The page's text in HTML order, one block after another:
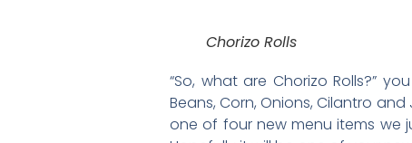
Chorizo Rolls
“So, what are Chorizo Rolls?”
Beans, Corn, Onions, Cilantro
one of four new menu items we